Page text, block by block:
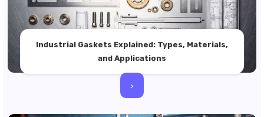
Industrial Gaskets Explained: Types, Materials,
and Applications
>